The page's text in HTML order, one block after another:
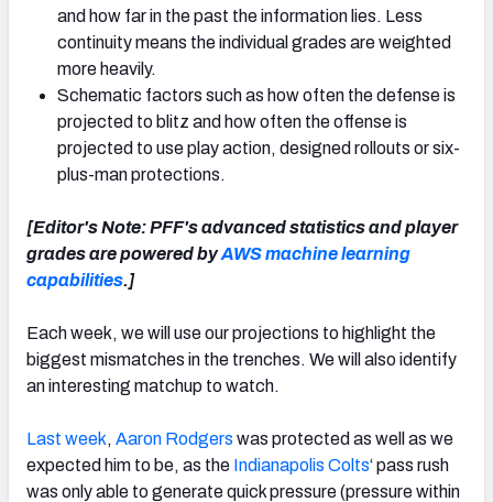
and how far in the past the information lies. Less
continuity means the individual grades are weighted
more heavily.
Schematic factors such as how often the defense is
projected to blitz and how often the offense is
projected to use play action, designed rollouts or six-
plus-man protections.
[Editor's Note: PFF's advanced statistics and player
grades are powered byAWS machine learning
capabilities.]
Each week, we will use our projections to highlight the
biggest mismatches in the trenches. We will also identify
an interesting matchup to watch.
Last week, Aaron Rodgers was protected as well as we
expected him to be, as the Indianapolis Colts‘ pass rush
was only able to generate quick pressure (pressure within